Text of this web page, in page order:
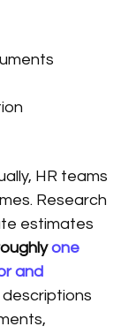
HR teams
Research
estimates
one
and